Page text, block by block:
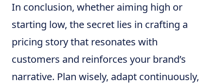
In conclusion, whether aiming high or
starting low, the secret lies in crafting a
pricing story that resonates with
customers and reinforces your brand’s
narrative. Plan wisely, adapt continuously,